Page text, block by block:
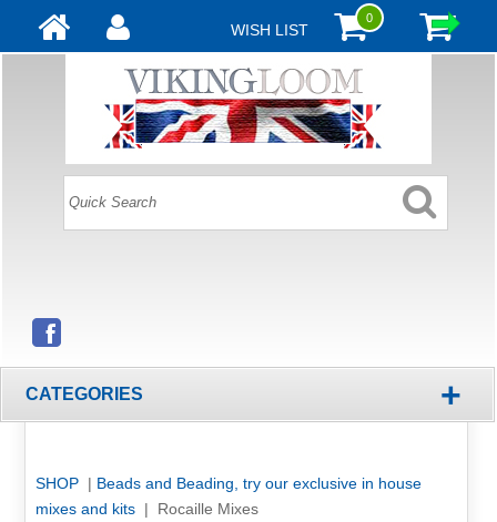
WISH LIST
0
CATEGORIES +
SHOP | Beads and Beading, try our exclusive in house
mixes and kits | Rocaille Mixes